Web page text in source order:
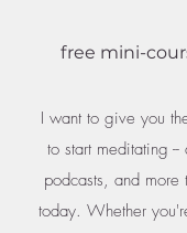
free mini-
I want to give you
to start meditating
podcasts, and more
today. Whether